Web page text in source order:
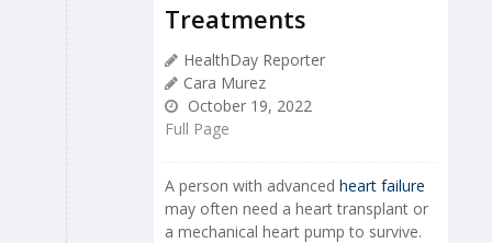
Treatments
HealthDay Reporter
Cara Murez
October 19, 2022
Full Page
A person with advanced heart failure
may often need a heart transplant or
a mechanical heart pump to survive.